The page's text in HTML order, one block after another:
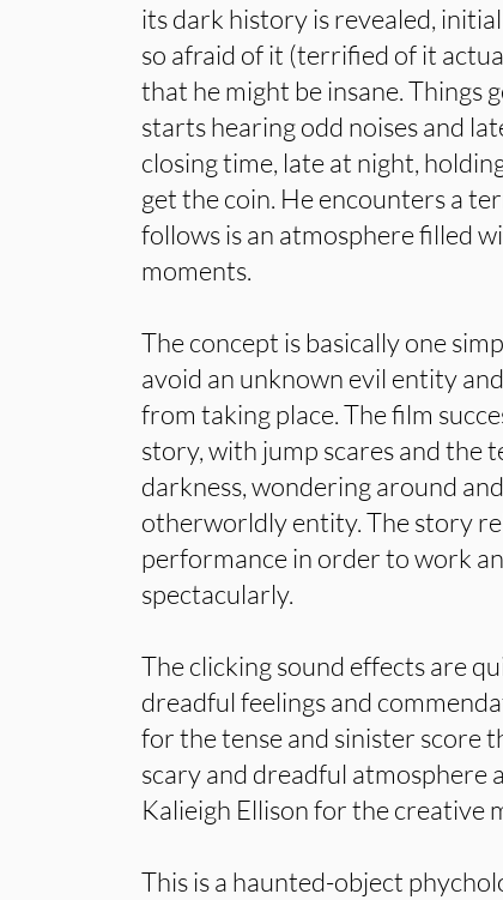
its dark history is revealed,
so afraid of it (terrified of it
that he might be insane. Things
starts hearing odd noises and
closing time, late at night,
get the coin. He encounters a
follows is an atmosphere filled
moments.
The concept is basically one
avoid an unknown evil entity
from taking place. The film
story, with jump scares and the
darkness, wondering around
otherworldly entity. The story
performance in order to work
spectacularly.
The clicking sound effects are
dreadful feelings and
for the tense and sinister score
scary and dreadful atmosphere
Kalieigh Ellison for the creative
This is a haunted-object